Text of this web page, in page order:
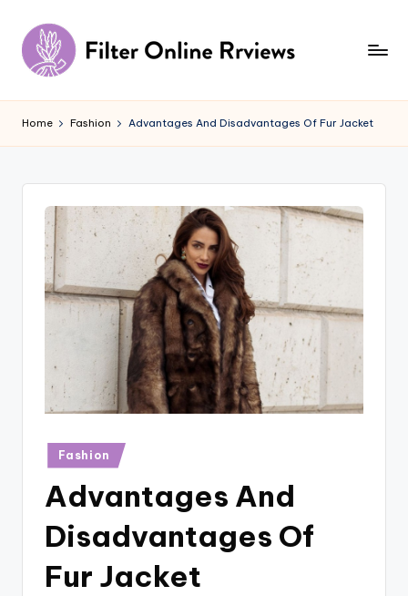
Skip
content
il
t
e
Home Fashion Advantages And Disadvantages Of Fur Jacket
Posted
in
Fashion
Advantages And
Disadvantages Of
Fur Jacket